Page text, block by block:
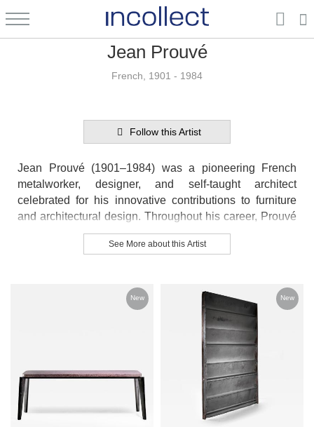
Jean Prouvé
French, 1901 - 1984
Follow this Artist
Jean Prouvé (1901–1984) was a pioneering French
metalworker, designer, and self-taught architect
celebrated for his innovative contributions to furniture
and architectural design. Throughout his career, Prouvé
skillfully blended craftsmanship with industrial
techniques, creating furniture that was both functional
and Pierre Jeanneret, and later worked with artist
Alexander Calder. Known for his expertise in metal and
structural engineering, Prouvé’s furniture designs
remain highly sought after for their timeless modernist
aesthetic and durability. His legacy continues to
influence contemporary design, with many of his pieces
prized by collectors and featured in museums
worldwide.
See More about this Artist
New New